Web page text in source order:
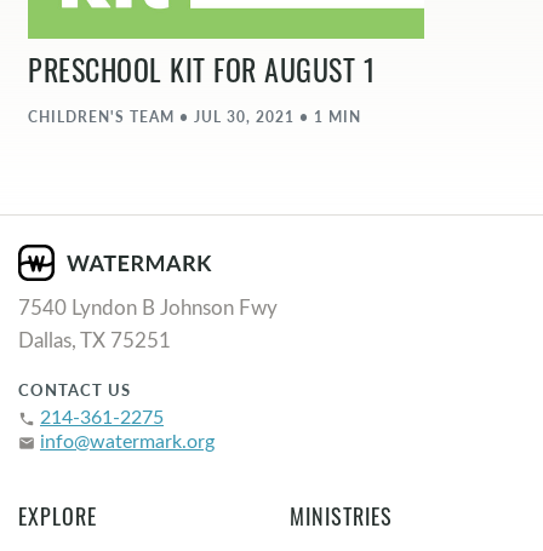
PRESCHOOL KIT FOR AUGUST 1
CHILDREN'S TEAM • JUL 30, 2021 • 1 MIN
7540 Lyndon B Johnson Fwy
Dallas, TX 75251
CONTACT US
phone 214-361-2275
email info@watermark.org
EXPLORE MINISTRIES